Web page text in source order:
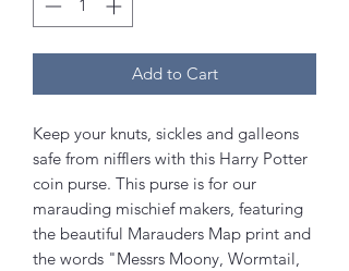
Add to Cart
Keep your knuts, sickles and galleons
safe from nifflers with this Harry Potter
coin purse. This purse is for our
marauding mischief makers, featuring
the beautiful Marauders Map print and
the words "Messrs Moony, Wormtail,